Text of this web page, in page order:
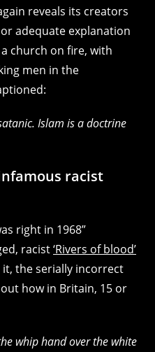
reveals its creators
adequate explanation
church on fire, with
men in the
Islam is a doctrine
racist
right in 1968”
racist‘Rivers of blood’
the serially incorrect
how in Britain, 15 or
whip handover the white